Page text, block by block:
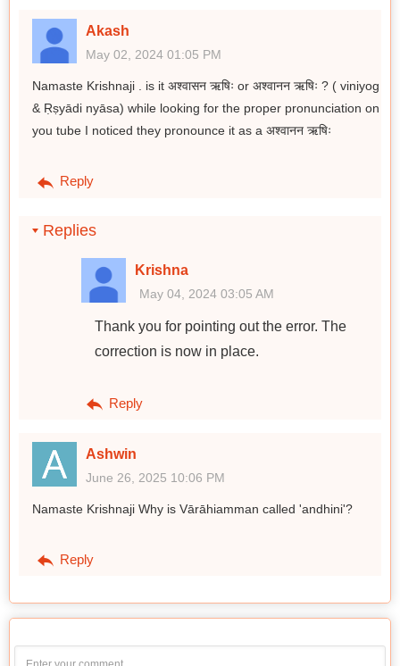
Akash
May 02, 2024 01:05 PM
Namaste Krishnaji . is it अश्वासन ऋषिः or अश्वानन ऋषिः ? ( viniyog
& Ṛṣyādi nyāsa) while looking for the proper pronunciation on
you tube I noticed they pronounce it as a अश्वानन ऋषिः
Reply
Replies
Krishna
May 04, 2024 03:05 AM
Thank you for pointing out the error. The
correction is now in place.
Reply
Ashwin
June 26, 2025 10:06 PM
Namaste Krishnaji Why is Vārāhiamman called 'andhini'?
Reply